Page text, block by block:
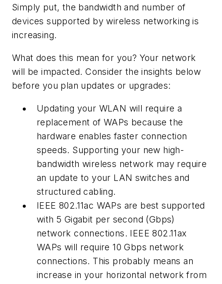
Simply put, the bandwidth and number of
devices supported by wireless networking is
increasing.
What does this mean for you? Your network
will be impacted. Consider the insights below
before you plan updates or upgrades:
Updating your WLAN will require a
replacement of WAPs because the
hardware enables faster connection
speeds. Supporting your new high-
bandwidth wireless network may require
an update to your LAN switches and
structured cabling.
IEEE 802.11ac WAPs are best supported
with 5 Gigabit per second (Gbps)
network connections. IEEE 802.11ax
WAPs will require 10 Gbps network
connections. This probably means an
increase in your horizontal network from